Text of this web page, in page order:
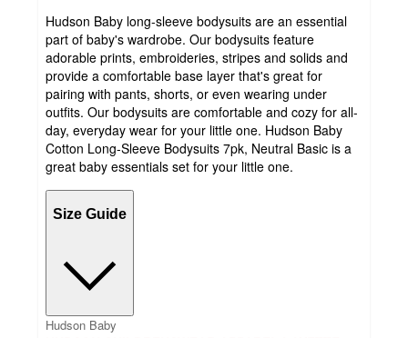
Hudson Baby long-sleeve bodysuits are an essential
part of baby's wardrobe. Our bodysuits feature
adorable prints, embroideries, stripes and solids and
provide a comfortable base layer that's great for
pairing with pants, shorts, or even wearing under
outfits. Our bodysuits are comfortable and cozy for all-
day, everyday wear for your little one. Hudson Baby
Cotton Long-Sleeve Bodysuits 7pk, Neutral Basic is a
great baby essentials set for your little one.
Size Guide
Hudson Baby